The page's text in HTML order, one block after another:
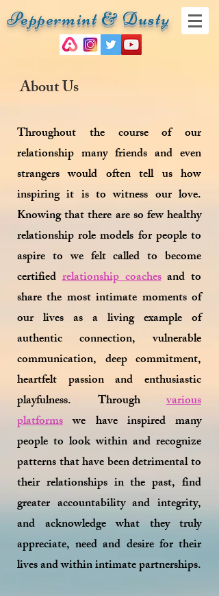
Peppermint & Dusty
About Us
Throughout the course of our
relationship many friends and even
strangers would often tell us how
inspiring it is to witness our love.
Knowing that there are so few healthy
relationship role models for people to
aspire to we felt called to become
certifiedrelationship coachesand to
share the most intimate moments of
our lives as a living example of
authentic connection, vulnerable
communication, deep commitment,
heartfelt passion and enthusiastic
playfulness. Throughvarious
platforms we have inspired many
people to look within and recognize
patterns that have been detrimental to
their relationships in the past, find
greater accountability and integrity,
and acknowledge what they truly
appreciate, need and desire for their
lives and within intimate partnerships.